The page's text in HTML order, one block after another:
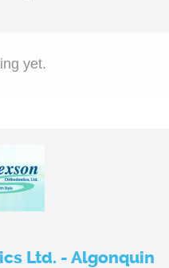
yet.
Ltd. - Algonquin